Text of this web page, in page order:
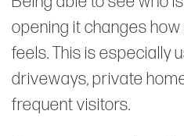
opening it changes
feels. This is especially
driveways, private
frequent visitors.